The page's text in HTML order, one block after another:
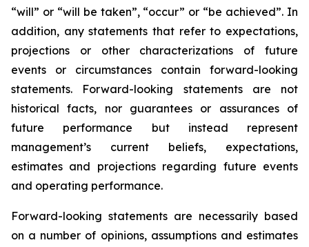
“will” or “will be taken”, “occur” or “be achieved”. In
addition, any statements that refer to expectations,
projections or other characterizations of future
events or circumstances contain forward-looking
statements. Forward-looking statements are not
historical facts, nor guarantees or assurances of
future performance but instead represent
management’s current beliefs, expectations,
estimates and projections regarding future events
and operating performance.
Forward-looking statements are necessarily based
on a number of opinions, assumptions and estimates